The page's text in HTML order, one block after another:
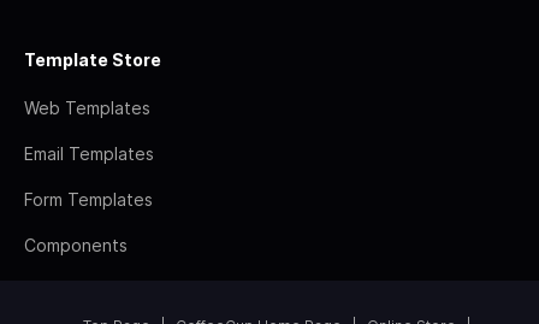
Template Store
Web Templates
Email Templates
Form Templates
Components